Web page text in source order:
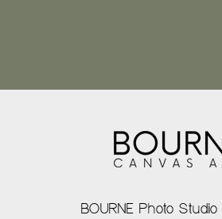
BOURNE Photo Studio